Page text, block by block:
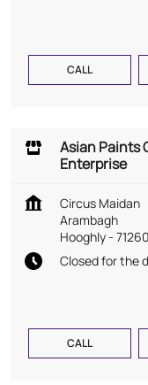
CALL
Asian Paints
Enterprise
Circus Maidan
Arambagh
Hooghly-
Closed for the
CALL